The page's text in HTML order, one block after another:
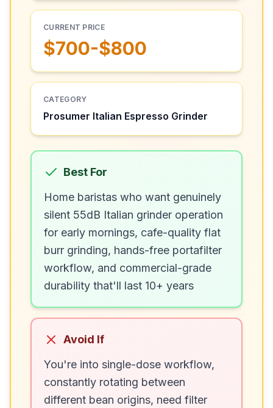
CURRENT PRICE
$700-$800
CATEGORY
Prosumer Italian Espresso Grinder
Best For
Home baristas who want genuinely
silent 55dB Italian grinder operation
for early mornings, cafe-quality flat
burr grinding, hands-free portafilter
workflow, and commercial-grade
durability that'll last 10+ years
Avoid If
You're into single-dose workflow,
constantly rotating between
different bean origins, need filter